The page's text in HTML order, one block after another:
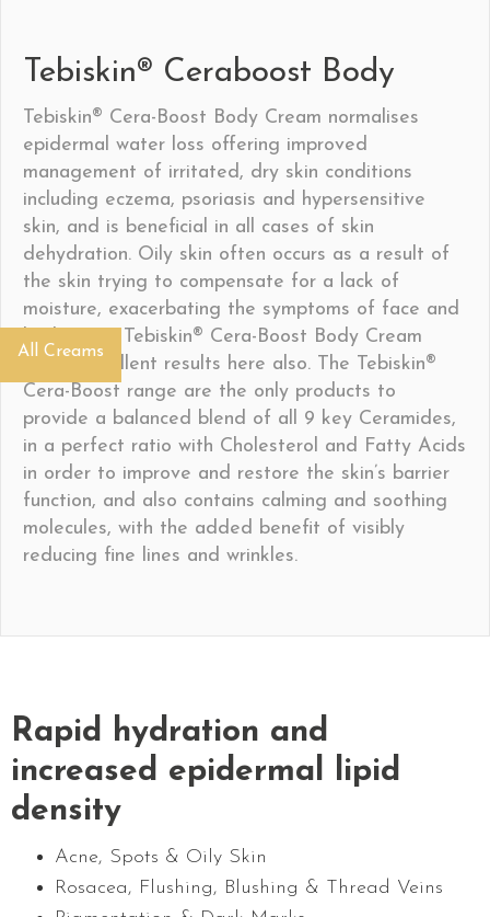
Tebiskin® Ceraboost Body
Tebiskin® Cera-Boost Body Cream normalises
epidermal water loss offering improved
management of irritated, dry skin conditions
including eczema, psoriasis and hypersensitive
skin, and is beneficial in all cases of skin
dehydration. Oily skin often occurs as a result of
the skin trying to compensate for a lack of
moisture, exacerbating the symptoms of face and
body acne; Tebiskin® Cera-Boost Body Cream
shows excellent results here also. The Tebiskin®
Cera-Boost range are the only products to
provide a balanced blend of all 9 key Ceramides,
in a perfect ratio with Cholesterol and Fatty Acids
in order to improve and restore the skin’s barrier
function, and also contains calming and soothing
molecules, with the added benefit of visibly
reducing fine lines and wrinkles.
Rapid hydration and
increased epidermal lipid
density
Acne, Spots & Oily Skin
Rosacea, Flushing, Blushing & Thread Veins
All Creams